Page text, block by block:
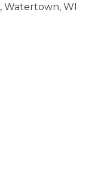
Watertown WI